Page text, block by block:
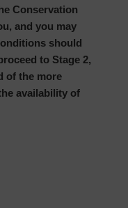
Conservation
and you may
should
to Stage 2,
of the more
availability of